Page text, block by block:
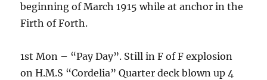
beginning of March 1915 while at anchor in the
Firth of Forth.
1st Mon – “Pay Day”. Still in F of F explosion
on H.M.S “Cordelia” Quarter deck blown up 4